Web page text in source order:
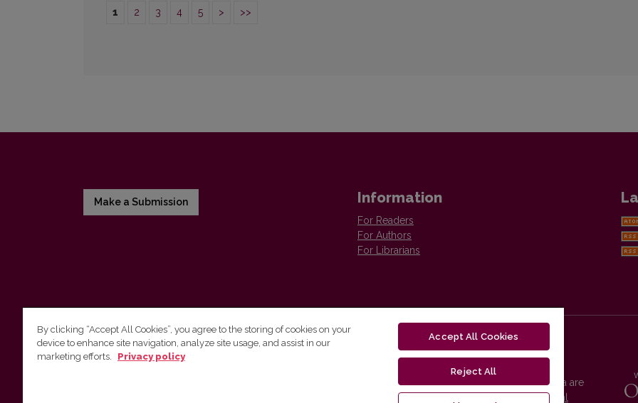
1 2 3 4 5 > >>
Make a Submission Information
For Readers
For Authors
For Librarians
Vilnius University Press
Vilnius University Press platform and metadata are
distributed by
Creative Commons International
By clicking “Accept All Cookies”, you agree to the storing of cookies on your
device to enhance site navigation, analyze site usage, and assist in our
marketing efforts.
Privacy policy
Accept All Cookies
Reject All